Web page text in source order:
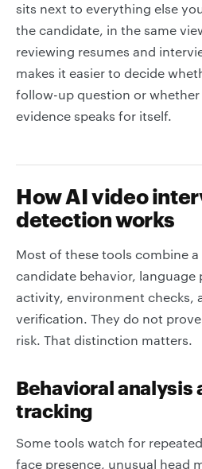
sits next to everything else
the candidate, in the same
reviewing resumes and
makes it easier to decide
follow-up question or
evidence speaks for itself.
How AI video
detection works
Most of these tools combine
candidate behavior, language
activity, environment checks,
verification. They do not
risk. That distinction matters.
Behavioral analysis
tracking
Some tools watch for
face presence, unusual head